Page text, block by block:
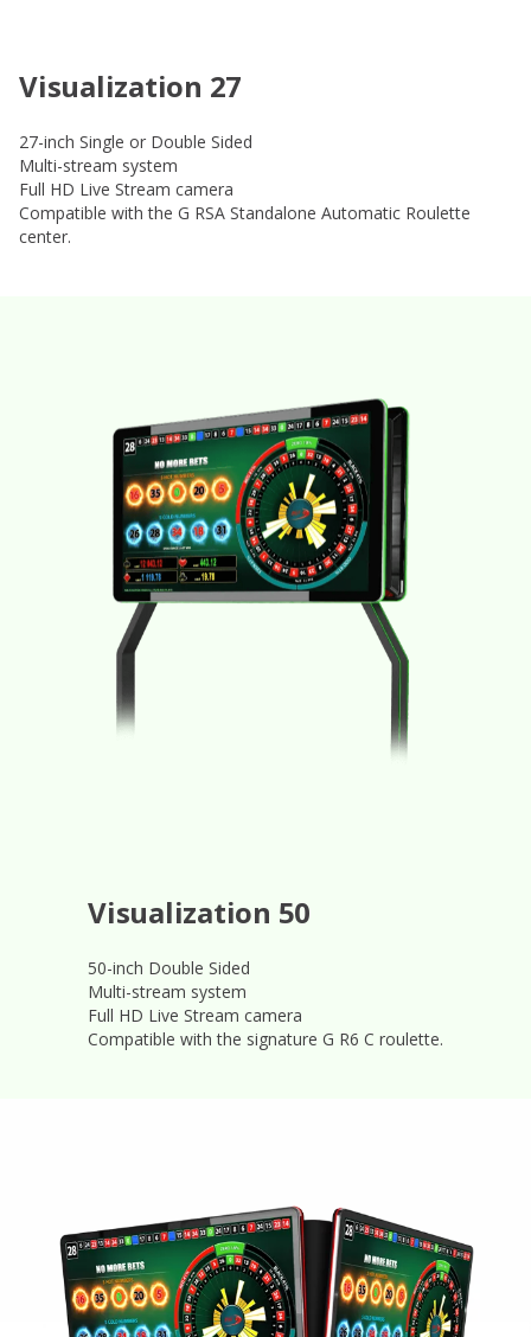
Visualization 27
27-inch Single or Double Sided
Multi-stream system
Full HD Live Stream camera
Compatible with the G RSA Standalone Automatic Roulette
center.
Visualization 50
50-inch Double Sided
Multi-stream system
Full HD Live Stream camera
Compatible with the signature G R6 C roulette.